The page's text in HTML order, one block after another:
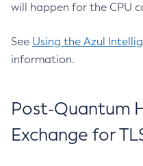
will happen for the CPU
See Using the Azul
information.
Post-Quantum
Exchange for